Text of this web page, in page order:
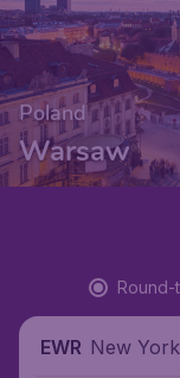
Poland
Warsaw
Round-
EWR New